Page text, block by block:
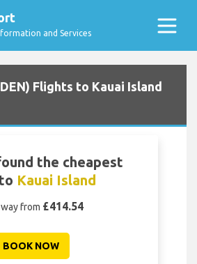
and Services
Flights to Kauai Island
the cheapest
Kauai Island
from £414.54
BOOK NOW